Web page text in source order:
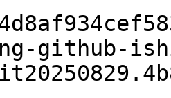
github-